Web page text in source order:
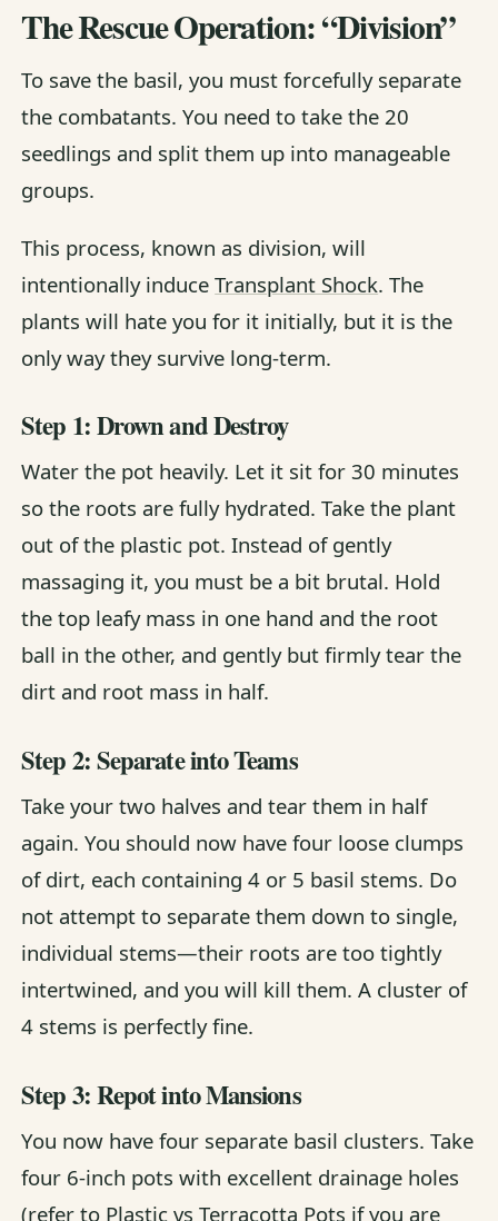
The Rescue Operation: “Division”
To save the basil, you must forcefully separate
the combatants. You need to take the 20
seedlings and split them up into manageable
groups.
This process, known as division, will
intentionally induceTransplant Shock. The
plants will hate you for it initially, but it is the
only way they survive long-term.
Step 1: Drown and Destroy
Water the pot heavily. Let it sit for 30 minutes
so the roots are fully hydrated. Take the plant
out of the plastic pot. Instead of gently
massaging it, you must be a bit brutal. Hold
the top leafy mass in one hand and the root
ball in the other, and gently but firmly tear the
dirt and root mass in half.
Step 2: Separate into Teams
Take your two halves and tear them in half
again. You should now have four loose clumps
of dirt, each containing 4 or 5 basil stems. Do
not attempt to separate them down to single,
individual stems—their roots are too tightly
intertwined, and you will kill them. A cluster of
4 stems is perfectly fine.
Step 3: Repot into Mansions
You now have four separate basil clusters. Take
four 6-inch pots with excellent drainage holes
(refer to Plastic vs Terracotta Pots if you are